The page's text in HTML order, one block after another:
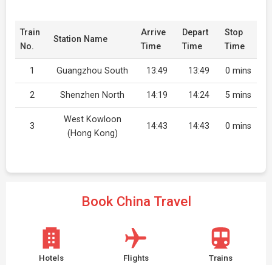
Train
No.
Station Name
Arrive
Time
Depart
Time
Stop
Time
1 Guangzhou South 13:49 13:49 0 mins
2 Shenzhen North 14:19 14:24 5 mins
3
West Kowloon
(Hong Kong)
14:43 14:43 0 mins
Book China Travel
Hotels Flights Trains